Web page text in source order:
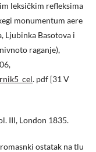
leksičkim refleksima
monumentum aere
Ljubinka Basotova i
raganje),
. pdf [31 V
III, London 1835.
ostatak na tlu